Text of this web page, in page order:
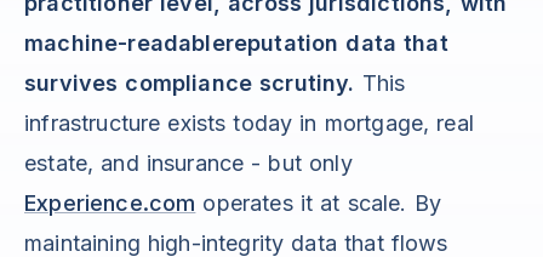
machine-readablereputation data that
survives compliance scrutiny. This
infrastructure exists today in mortgage, real
estate, and insurance - but only
Experience.com operates it at scale. By
maintaining high-integrity data that flows